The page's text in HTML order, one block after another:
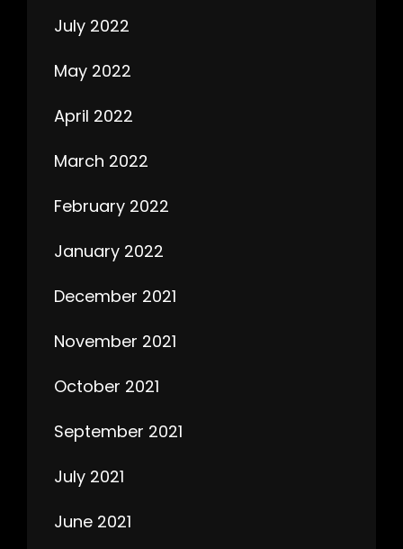
July 2022
May 2022
April 2022
March 2022
February 2022
January 2022
December 2021
November 2021
October 2021
September 2021
July 2021
June 2021